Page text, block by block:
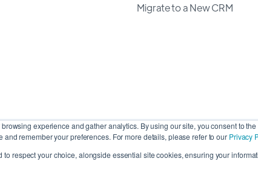
experience and gather analytics. By using our site, you consent to
remember your preferences. For more details, please refer to our Privacy
respect your choice, alongside essential site cookies, ensuring your
Migrate to a New CRM